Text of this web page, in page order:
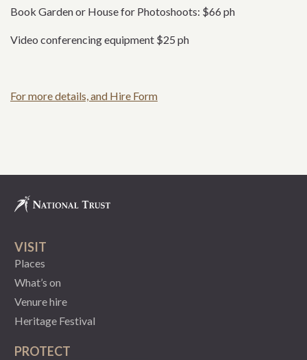
Book Garden or House for Photoshoots: $66 ph
Video conferencing equipment $25 ph
For more details, and Hire Form
VISIT
Places
What’s on
Venure hire
Heritage Festival
PROTECT